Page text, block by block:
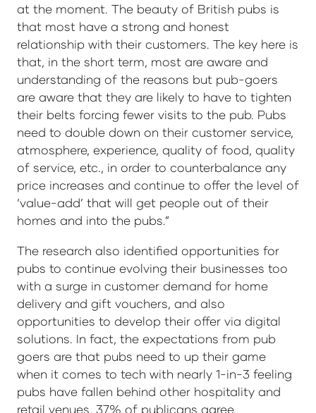
at the moment. The beauty of British pubs is
that most have a strong and honest
relationship with their customers. The key here is
that, in the short term, most are aware and
understanding of the reasons but pub-goers
are aware that they are likely to have to tighten
their belts forcing fewer visits to the pub. Pubs
need to double down on their customer service,
atmosphere, experience, quality of food, quality
of service, etc., in order to counterbalance any
price increases and continue to offer the level of
‘value-add’ that will get people out of their
homes and into the pubs.”
The research also identified opportunities for
pubs to continue evolving their businesses too
with a surge in customer demand for home
delivery and gift vouchers, and also
opportunities to develop their offer via digital
solutions. In fact, the expectations from pub
goers are that pubs need to up their game
when it comes to tech with nearly 1-in-3 feeling
pubs have fallen behind other hospitality and
retail venues, 37% of publicans agree.